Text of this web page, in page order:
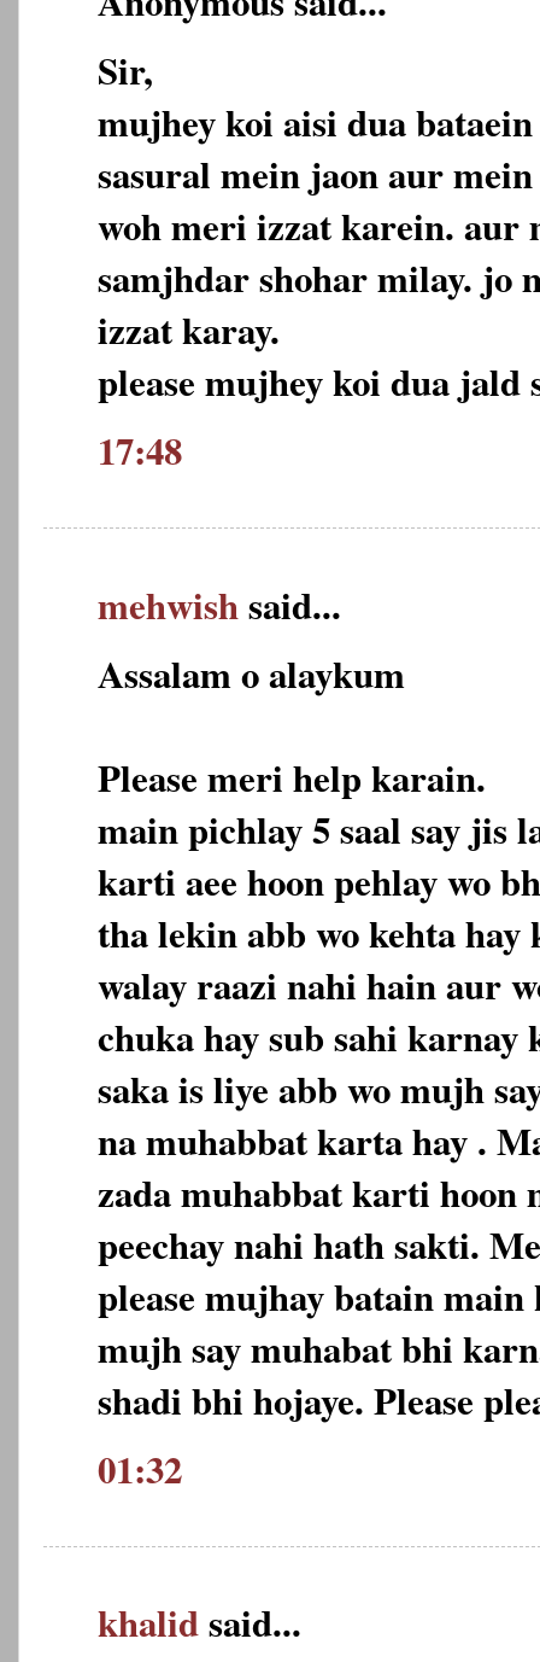
Sir,
mujhey koi aisi dua
sasural mein jaon aur
woh meri izzat karein. aur
samjhdar shohar milay. jo
izzat karay.
please mujhey koi dua jald
17:48
mehwishsaid...
Assalam o alaykum
Please meri help karain.
main pichlay 5 saal say jis
karti aee hoon pehlay wo
tha lekin abb wo kehta
walay raazi nahi hain aur
chuka hay sub sahi
saka is liye abb wo mujh
na muhabbat karta hay .
zada muhabbat karti hoon
peechay nahi hath sakti.
please mujhay batain
mujh say muhabat bhi
shadi bhi hojaye. Please
01:32
khalidsaid...